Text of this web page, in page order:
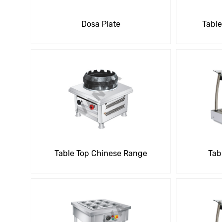
Dosa Plate
Table Top Chinese Range